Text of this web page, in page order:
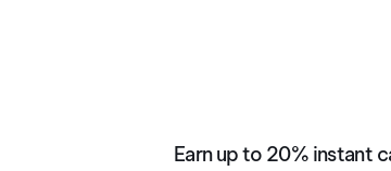
Earn up to 20% instant